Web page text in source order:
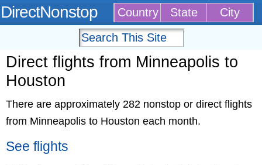
DirectNonstop Country State City
Direct flights from Minneapolis to
Houston
There are approximately 282 nonstop or direct flights
from Minneapolis to Houston each month.
See flights